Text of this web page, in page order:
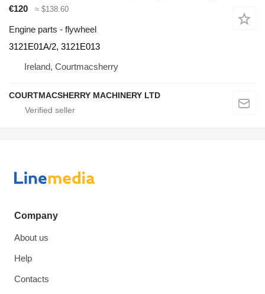
€120 ≈ $138.60
Engine parts - flywheel
3121E01A/2, 3121E013
Ireland, Courtmacsherry
COURTMACSHERRY MACHINERY LTD
Company
About us
Help
Contacts